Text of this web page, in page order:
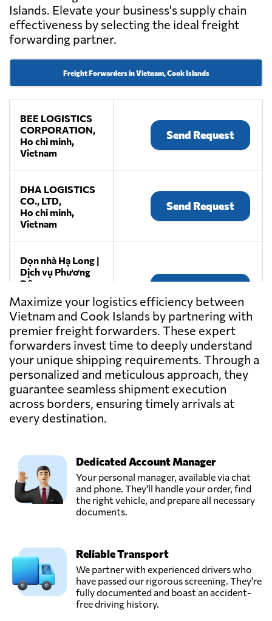
Islands. Elevate your business's supply chain
effectiveness by selecting the ideal freight
forwarding partner.
Freight Forwarders in Vietnam, Cook Islands
BEE LOGISTICS
CORPORATION,
Ho chi minh,
Vietnam
Send Request
DHA LOGISTICS
CO., LTD,
Ho chi minh,
Vietnam
Send Request
Dọn nhà Hạ Long |
Dịch vụ Phương
Đông,
Thành phố hạ
long,
Vietnam
Gemadept
Corporation,
Ho chi minh city,
Vietnam
Send Request
Goodtrans,
GREEN EAGLE
TRANSPORT CO
LTD,
Send Request
HVT Logistics,
Hanoi,
Vietnam
Send Request
Maximize your logistics efficiency between
Vietnam and Cook Islands by partnering with
premier freight forwarders. These expert
forwarders invest time to deeply understand
your unique shipping requirements. Through a
personalized and meticulous approach, they
guarantee seamless shipment execution
across borders, ensuring timely arrivals at
every destination.
Dedicated Account Manager
Your personal manager, available via chat
and phone. They'll handle your order, find
the right vehicle, and prepare all necessary
documents.
Reliable Transport
We partner with experienced drivers who
have passed our rigorous screening. They're
fully documented and boast an accident-
free driving history.